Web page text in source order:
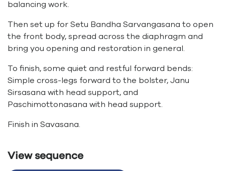
balancing work.
Then set up for Setu Bandha Sarvangasana to open
the front body, spread across the diaphragm and
bring you opening and restoration in general.
To finish, some quiet and restful forward bends:
Simple cross-legs forward to the bolster, Janu
Sirsasana with head support, and
Paschimottonasana with head support.
Finish in Savasana.
View sequence